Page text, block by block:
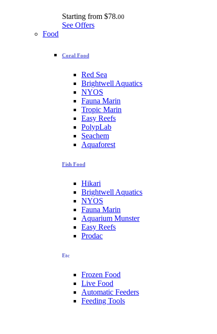
Starting from $78.00
See Offers
Food
Coral Food
Red Sea
Brightwell Aquatics
NYOS
Fauna Marin
Tropic Marin
Easy Reefs
PolypLab
Seachem
Aquaforest
Fish Food
Hikari
Brightwell Aquatics
NYOS
Fauna Marin
Aquarium Munster
Easy Reefs
Prodac
Etc
Frozen Food
Live Food
Automatic Feeders
Feeding Tools